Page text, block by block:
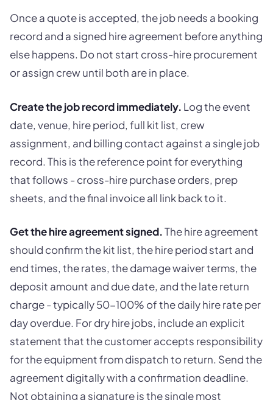
Once a quote is accepted, the job needs a booking
record and a signed hire agreement before anything
else happens. Do not start cross-hire procurement
or assign crew until both are in place.
Create the job record immediately. Log the event
date, venue, hire period, full kit list, crew
assignment, and billing contact against a single job
record. This is the reference point for everything
that follows - cross-hire purchase orders, prep
sheets, and the final invoice all link back to it.
Get the hire agreement signed.The hire agreement
should confirm the kit list, the hire period start and
end times, the rates, the damage waiver terms, the
deposit amount and due date, and the late return
charge - typically 50-100% of the daily hire rate per
day overdue. For dry hire jobs, include an explicit
statement that the customer accepts responsibility
for the equipment from dispatch to return. Send the
agreement digitally with a confirmation deadline.
Not obtaining a signature is the single most